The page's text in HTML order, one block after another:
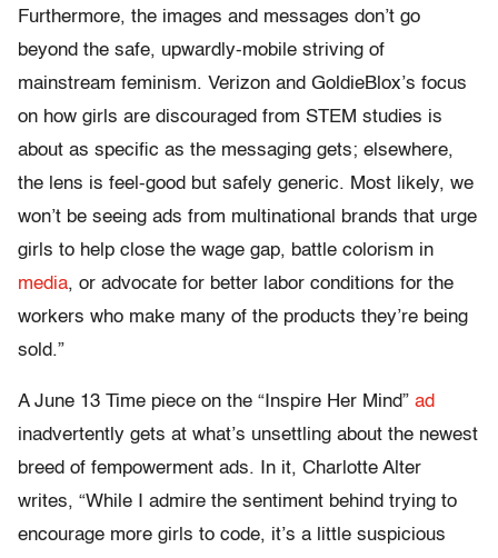
Furthermore, the images and messages don’t go
beyond the safe, upwardly-mobile striving of
mainstream feminism. Verizon and GoldieBlox’s focus
on how girls are discouraged from STEM studies is
about as specific as the messaging gets; elsewhere,
the lens is feel-good but safely generic. Most likely, we
won’t be seeing ads from multinational brands that urge
girls to help close the wage gap, battle colorism in
media, or advocate for better labor conditions for the
workers who make many of the products they’re being
sold.”
A June 13 Time piece on the “Inspire Her Mind” ad
inadvertently gets at what’s unsettling about the newest
breed of fempowerment ads. In it, Charlotte Alter
writes, “While I admire the sentiment behind trying to
encourage more girls to code, it’s a little suspicious